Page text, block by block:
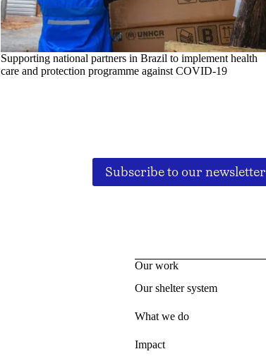
Supporting national partners in Brazil to implement health
care and protection programme against COVID-19
Subscribe to our newsletter
Our work
Our shelter system
What we do
Impact